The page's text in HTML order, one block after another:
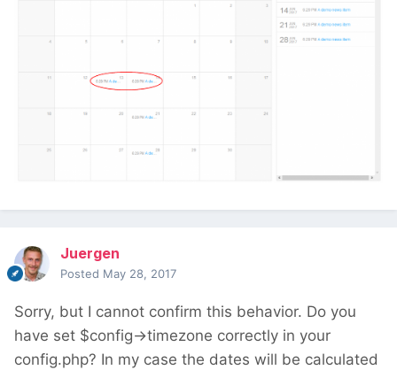
Juergen
Posted May 28, 2017
Sorry, but I cannot confirm this behavior. Do you
have set $config->timezone correctly in your
config.php? In my case the dates will be calculated